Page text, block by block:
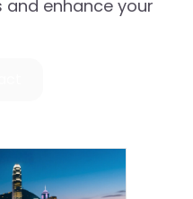
enhance your